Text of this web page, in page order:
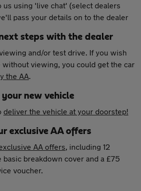
us using 'live chat' (select dealers
pass your details on to the dealer
steps with the dealer
and/or test drive. If you wish
without viewing, you could get the car
the AA.
your new vehicle
deliver the vehicle at your doorstep!
exclusive AA offers
AA offers, including 12
basic breakdown cover and a £75
voucher.